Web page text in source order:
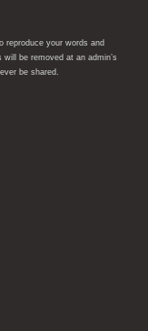
reproduce your words and
be removed at an admin’s
be shared.